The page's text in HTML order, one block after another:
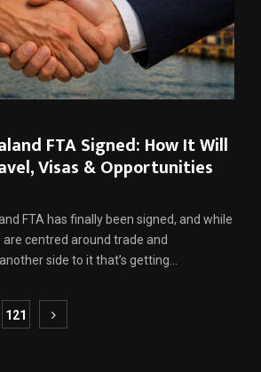
FTA Signed: How It Will
Visas & Opportunities
FTA has finally been signed, and while
centred around trade and
side to it that’s getting...
121